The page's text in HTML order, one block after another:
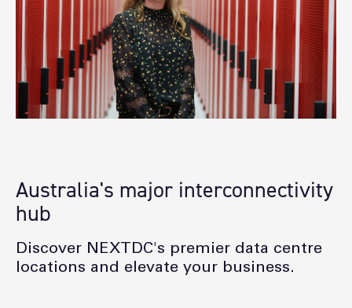
Australia's major interconnectivity
hub
Discover NEXTDC's premier data centre
locations and elevate your business.